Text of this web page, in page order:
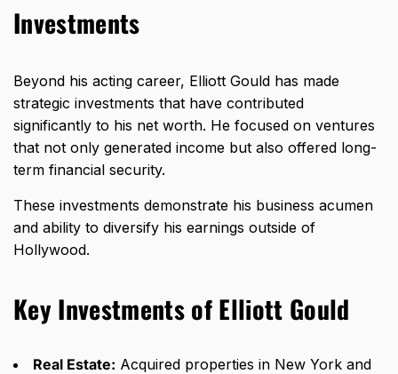
Investments
Beyond his acting career, Elliott Gould has made
strategic investments that have contributed
significantly to his net worth. He focused on ventures
that not only generated income but also offered long-
term financial security.
These investments demonstrate his business acumen
and ability to diversify his earnings outside of
Hollywood.
Key Investments of Elliott Gould
Real Estate: Acquired properties in New York and